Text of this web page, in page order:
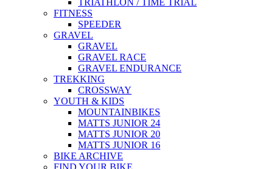
TRIATHLON / TIME TRIAL
FITNESS
SPEEDER
GRAVEL
GRAVEL
GRAVEL RACE
GRAVEL ENDURANCE
TREKKING
CROSSWAY
YOUTH & KIDS
MOUNTAINBIKES
MATTS JUNIOR 24
MATTS JUNIOR 20
MATTS JUNIOR 16
BIKE ARCHIVE
FIND YOUR BIKE